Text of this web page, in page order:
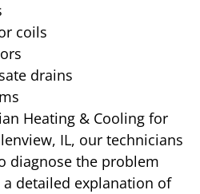
coils
drains
Heating & Cooling for
IL, our technicians
diagnose the problem
detailed explanation of